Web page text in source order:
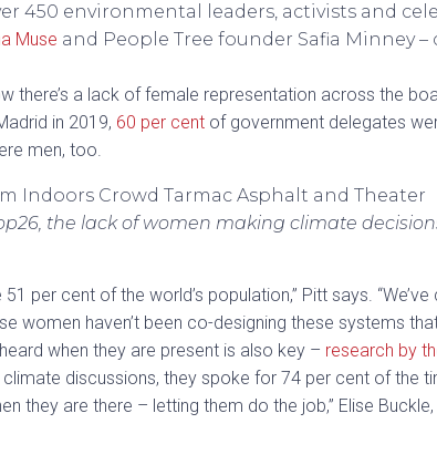
450 environmental leaders, activists and
Muse and People Tree founder Safia Minney
there’s a lack of female representation across the
in 2019, 60 per cent of government delegates
men, too.
the lack of women making climate
per cent of the world’s population,” Pitt says.
haven’t been co-designing these systems
when they are present is also key – research by
discussions, they spoke for 74 per cent of the
they are there – letting them do the job,” Elise